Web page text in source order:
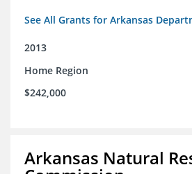
See All Grants for Arkansas
2013
Home Region
$242,000
Arkansas Natural